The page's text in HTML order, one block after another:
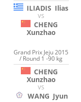
ILIADIS Ilias
VS
CHENG
Xunzhao
Grand Prix Jeju 2015
/ Round 1 -90 kg
CHENG
Xunzhao
VS
WANG Jyun